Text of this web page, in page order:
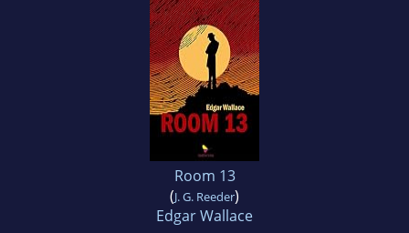
Room 13
(J. G. Reeder)
Edgar Wallace